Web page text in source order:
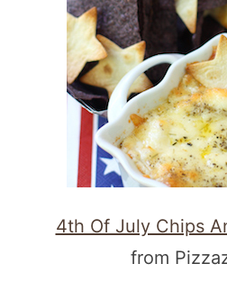
4th Of July Chips
from